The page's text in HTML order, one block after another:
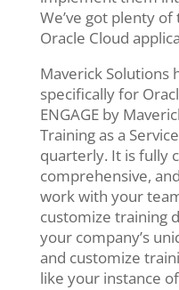
We’ve got plenty
Oracle Cloud
Maverick Solutions
specifically for
ENGAGE by
Training as a
quarterly. It is fully
comprehensive,
work with your
customize training
your company’s
and customize
like your instance